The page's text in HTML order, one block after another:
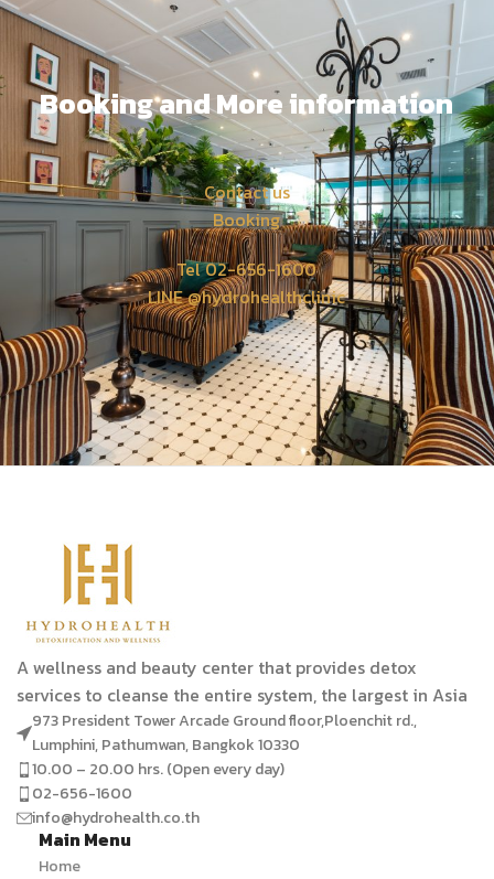
Booking and More information
Contact us
Booking
Tel 02-656-1600
LINE @hydrohealthclinic
A wellness and beauty center that provides detox
services to cleanse the entire system, the largest in Asia
973 President Tower Arcade Ground floor,Ploenchit rd.,
Lumphini, Pathumwan, Bangkok 10330
10.00 – 20.00 hrs. (Open every day)
02-656-1600
info@hydrohealth.co.th
Main Menu
Home